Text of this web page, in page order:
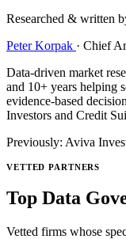
Researched & written
Peter Korpak · Chief
Data-driven market
and 10+ years helping
evidence-based
Investors and Credit
Previously: Aviva
VETTED PARTNERS
Top Data
Vetted firms whose